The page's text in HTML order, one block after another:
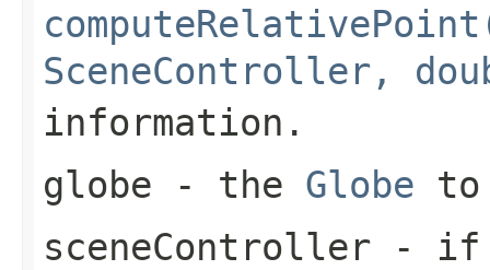
SceneController,
information.
globe - the Globe
sceneController - if